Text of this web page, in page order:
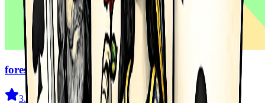
forest dash
3.6 94